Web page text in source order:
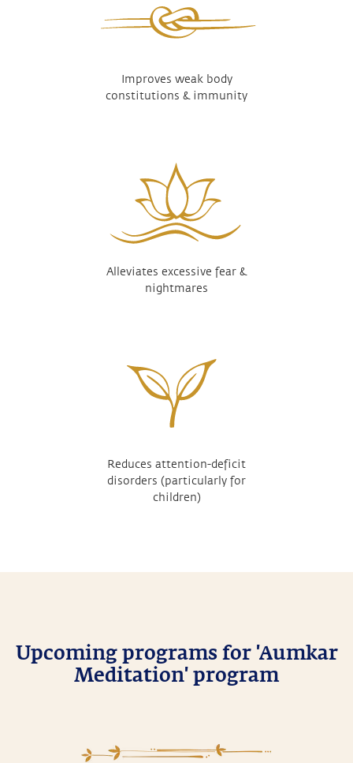
Improves weak body
constitutions & immunity
Alleviates excessive fear &
nightmares
Reduces attention-deficit
disorders (particularly for
children)
Upcoming programs for 'Aumkar
Meditation' program